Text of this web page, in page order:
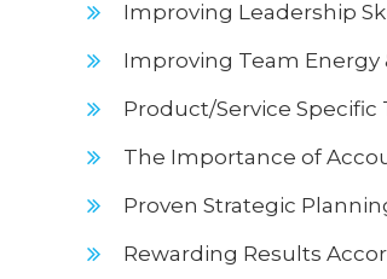
Improving Leadership
Improving Team Energy
Product/Service
The Importance of
Proven Strategic
Rewarding Results